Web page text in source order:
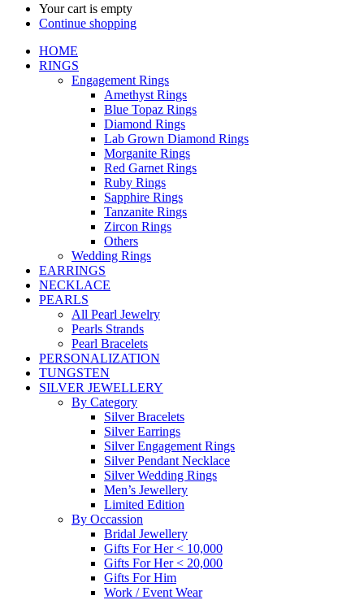
Your cart is empty
Continue shopping
HOME
RINGS
Engagement Rings
Amethyst Rings
Blue Topaz Rings
Diamond Rings
Lab Grown Diamond Rings
Morganite Rings
Red Garnet Rings
Ruby Rings
Sapphire Rings
Tanzanite Rings
Zircon Rings
Others
Wedding Rings
EARRINGS
NECKLACE
PEARLS
All Pearl Jewelry
Pearls Strands
Pearl Bracelets
PERSONALIZATION
TUNGSTEN
SILVER JEWELLERY
By Category
Silver Bracelets
Silver Earrings
Silver Engagement Rings
Silver Pendant Necklace
Silver Wedding Rings
Men’s Jewellery
Limited Edition
By Occassion
Bridal Jewellery
Gifts For Her < 10,000
Gifts For Her < 20,000
Gifts For Him
Work / Event Wear